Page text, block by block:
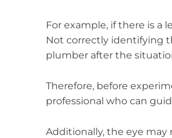
For example, if there is a
Not correctly identifying
plumber after the
Therefore, before
professional who can
Additionally, the eye may